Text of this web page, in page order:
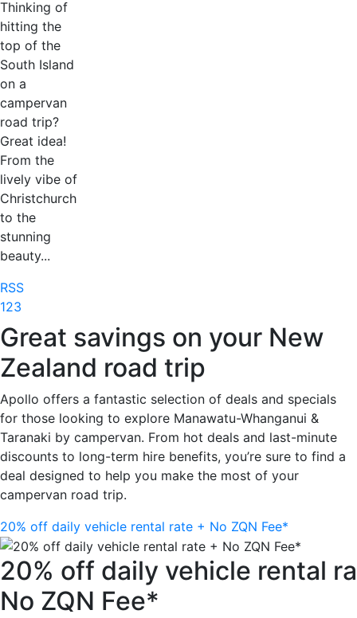
Thinking of
hitting the
top of the
South Island
on a
campervan
road trip?
Great idea!
From the
lively vibe of
Christchurch
to the
stunning
beauty...
RSS
123
Great savings on your New
Zealand road trip
Apollo offers a fantastic selection of deals and specials
for those looking to explore Manawatu-Whanganui &
Taranaki by campervan. From hot deals and last-minute
discounts to long-term hire benefits, you’re sure to find a
deal designed to help you make the most of your
campervan road trip.
20% off daily vehicle rental rate + No ZQN Fee*
20% off daily vehicle rental
No ZQN Fee*